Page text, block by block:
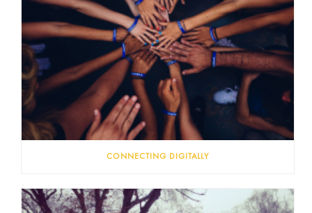
CONNECTING DIGITALLY